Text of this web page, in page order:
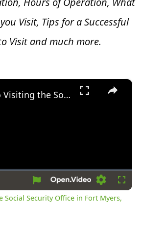
Visit, Tips for a Successful
Visit and much more.
×
Settings
Guide to Visiting the Social Security Office in Fort Myers, Florida
Social Security Office in Fort Myers,